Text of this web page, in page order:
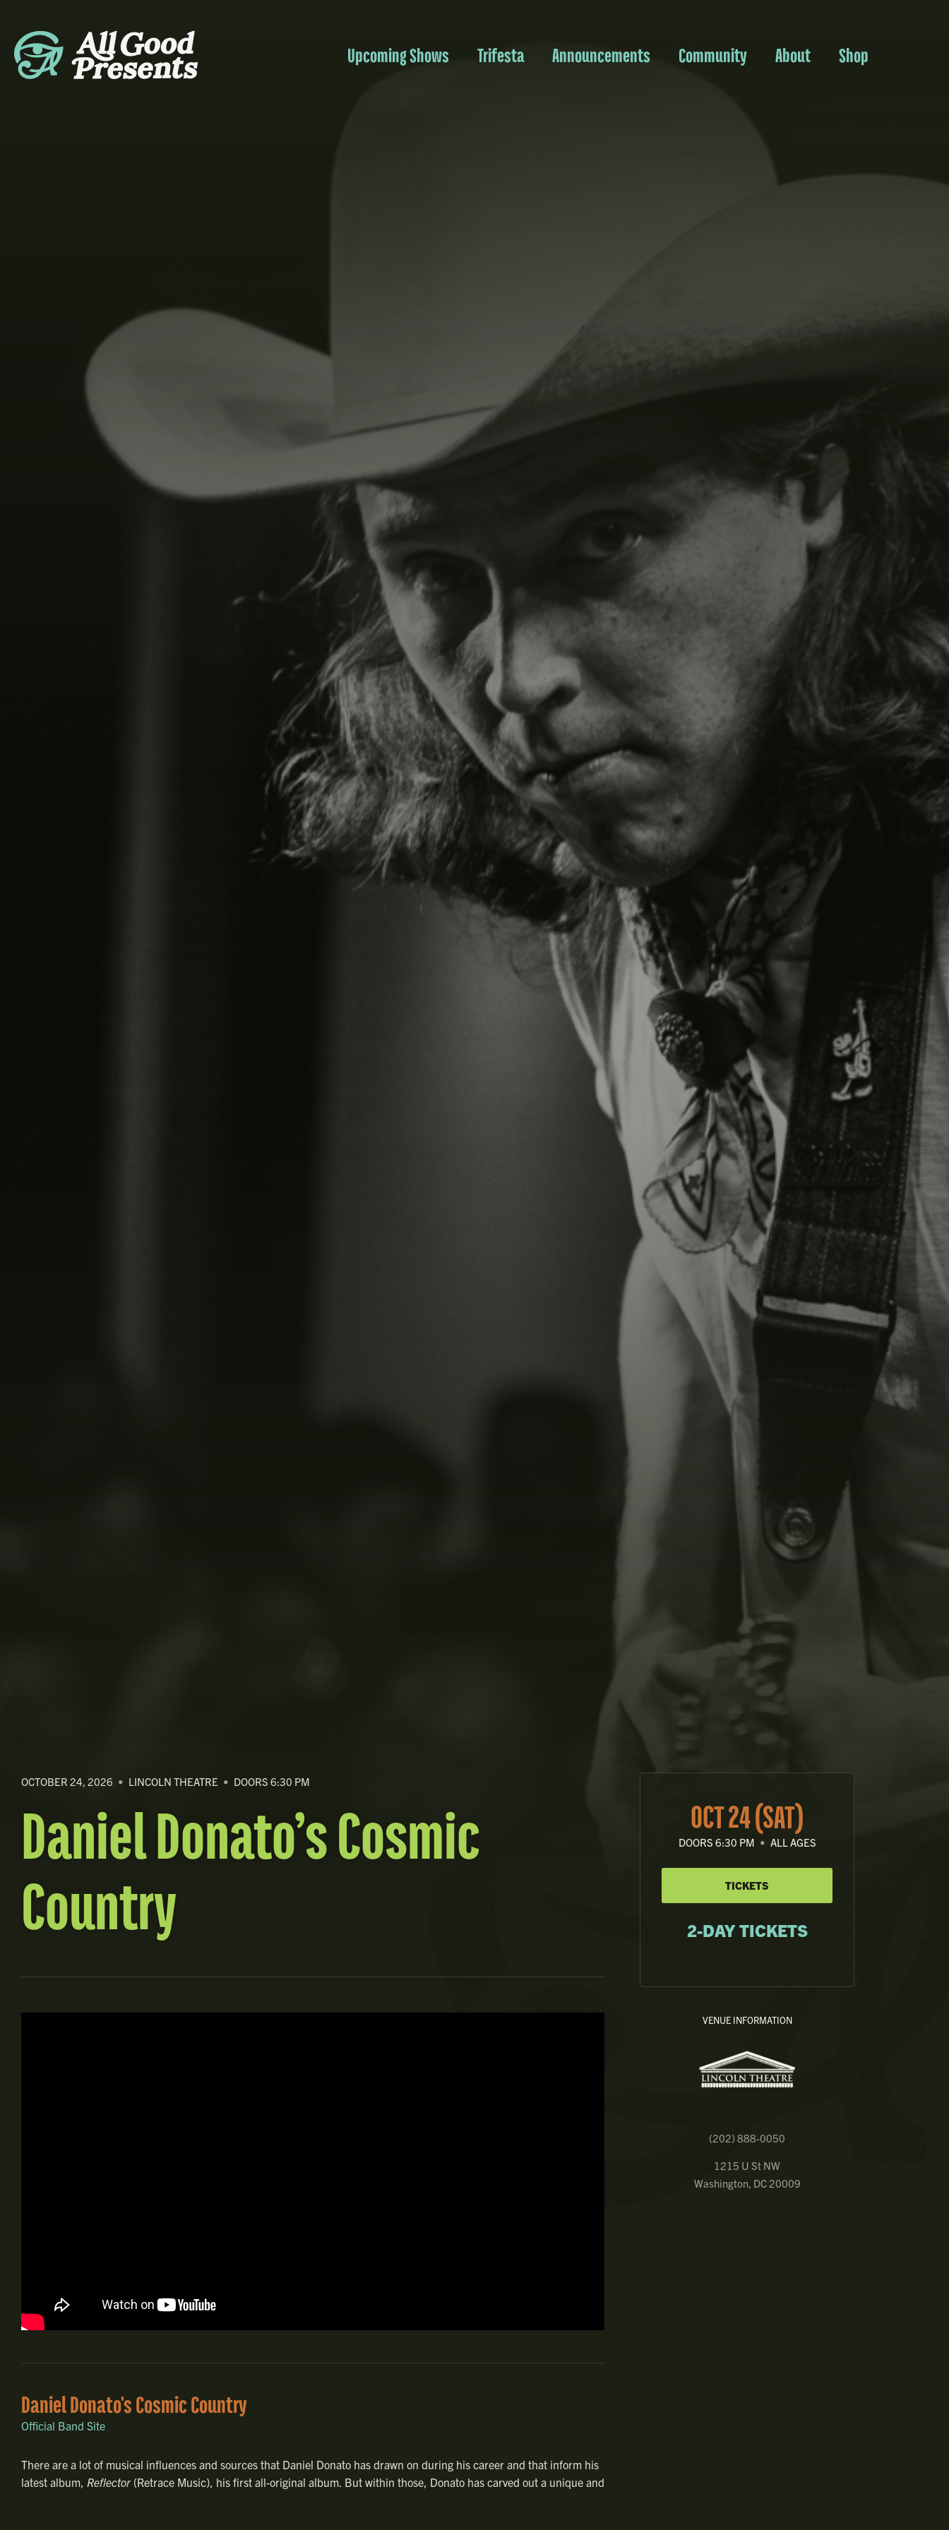
Upcoming Shows Trifesta Announcements Community About Shop
OCTOBER 24, 2026 • LINCOLN THEATRE • DOORS 6:30 PM
Daniel Donato’s Cosmic
Country
OCT 24 (SAT)
DOORS 6:30 PM • ALL AGES
TICKETS
2-DAY TICKETS
VENUE INFORMATION
(202) 888-0050
1215 U St NW
Washington, DC 20009
Daniel Donato's Cosmic Country
Official Band Site
There are a lot of musical influences and sources that Daniel Donato has drawn on during his career and that inform his
latest album, Reflector (Retrace Music), his first all-original album. But within those, Donato has carved out a unique and